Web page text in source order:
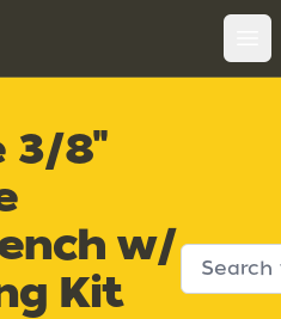
3/8"
w/
Kit